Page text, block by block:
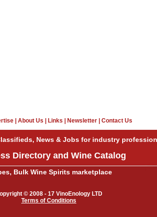
| About Us Links Newsletter| Contact Us
News & Jobs for industry
Directory and Wine Catalog
Bulk Wine Spirits marketplace
© 2008 - 17 VinoEnology LTD
Terms of Conditions